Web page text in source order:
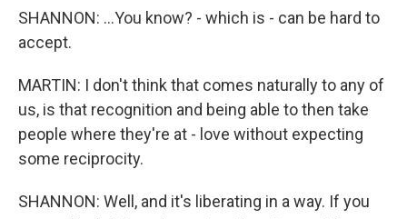
SHANNON: ...You know? - which is - can be hard to
accept.
MARTIN: I don't think that comes naturally to any of
us, is that recognition and being able to then take
people where they're at - love without expecting
some reciprocity.
SHANNON: Well, and it's liberating in a way. If you